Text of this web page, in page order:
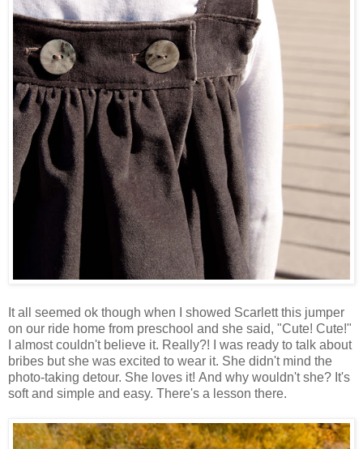
It all seemed ok though when I showed Scarlett this jumper
on our ride home from preschool and she said, "Cute! Cute!"
I almost couldn't believe it. Really?! I was ready to talk about
bribes but she was excited to wear it. She didn't mind the
photo-taking detour. She loves it! And why wouldn't she? It's
soft and simple and easy. There's a lesson there.